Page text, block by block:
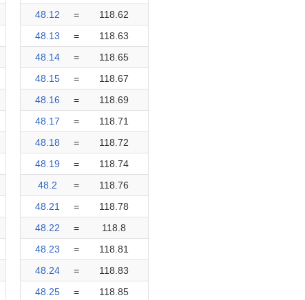
48.12
=
118.62
48.13
=
118.63
48.14
=
118.65
48.15
=
118.67
48.16
=
118.69
48.17
=
118.71
48.18
=
118.72
48.19
=
118.74
48.2
=
118.76
48.21
=
118.78
48.22
=
118.8
48.23
=
118.81
48.24
=
118.83
48.25
= 118.85